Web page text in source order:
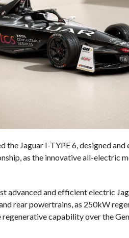
the Jaguar I-TYPE 6, designed
as the innovative all-electric
advanced and efficient electric
rear powertrains, as 250kW
capability over the